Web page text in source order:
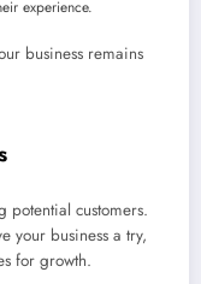
experience.
business remains
potential customers.
your business a try,
for growth.